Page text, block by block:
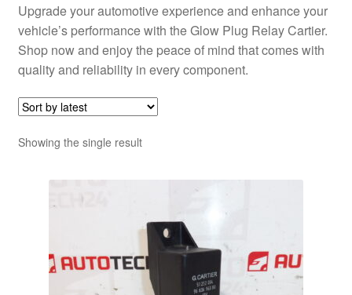
Upgrade your automotive experience and enhance your
vehicle’s performance with the Glow Plug Relay Cartier.
Shop now and enjoy the peace of mind that comes with
quality and reliability in every component.
Showing the single result